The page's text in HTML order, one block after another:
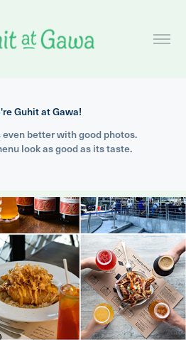
Guhit at Gawa!
even better with good photos.
look as good as its taste.
2024
Perfect Pint